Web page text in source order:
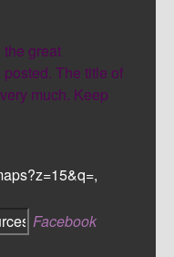
the great
The title of
much. Keep
Facebook